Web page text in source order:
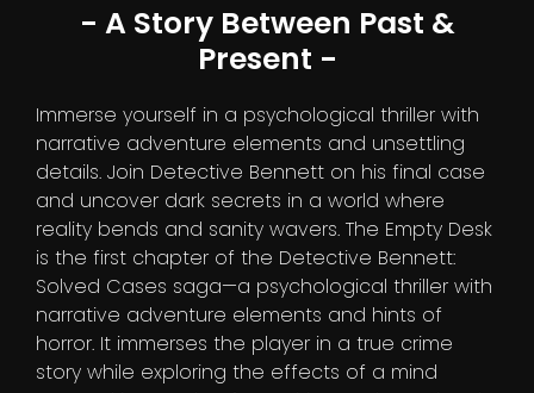
- A Story Between Past &
Present -
Immerse yourself in a psychological thriller with
narrative adventure elements and unsettling
details. Join Detective Bennett on his final case
and uncover dark secrets in a world where
reality bends and sanity wavers. The Empty Desk
is the first chapter of the Detective Bennett:
Solved Cases saga—a psychological thriller with
narrative adventure elements and hints of
horror. It immerses the player in a true crime
story while exploring the effects of a mind